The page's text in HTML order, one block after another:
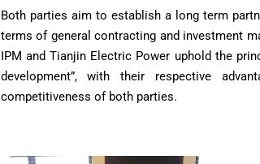
Both parties aim to establish a long term
terms of general contracting and investment
IPM and Tianjin Electric Power uphold the
development”, with their respective
competitiveness of both parties.